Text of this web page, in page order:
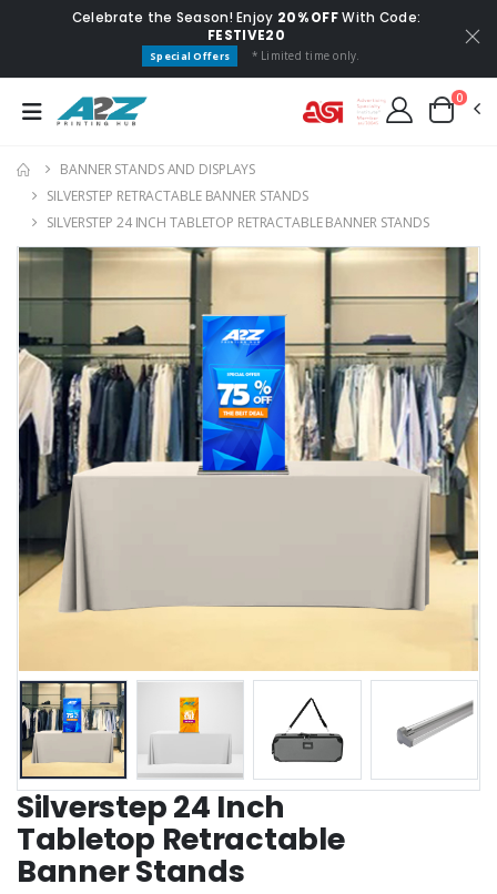
Celebrate the Season! Enjoy 20% OFFWith Code:
FESTIVE20
Special Offers * Limited time only.
0
BANNER STANDS AND DISPLAYS
SILVERSTEP RETRACTABLE BANNER STANDS
SILVERSTEP 24 INCH TABLETOP RETRACTABLE BANNER STANDS
Silverstep 24 Inch
Tabletop Retractable
Banner Stands